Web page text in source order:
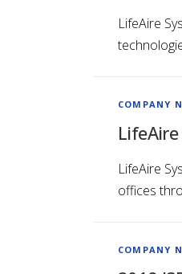
LifeAire
COMPANY
LifeAire
offices
COMPANY